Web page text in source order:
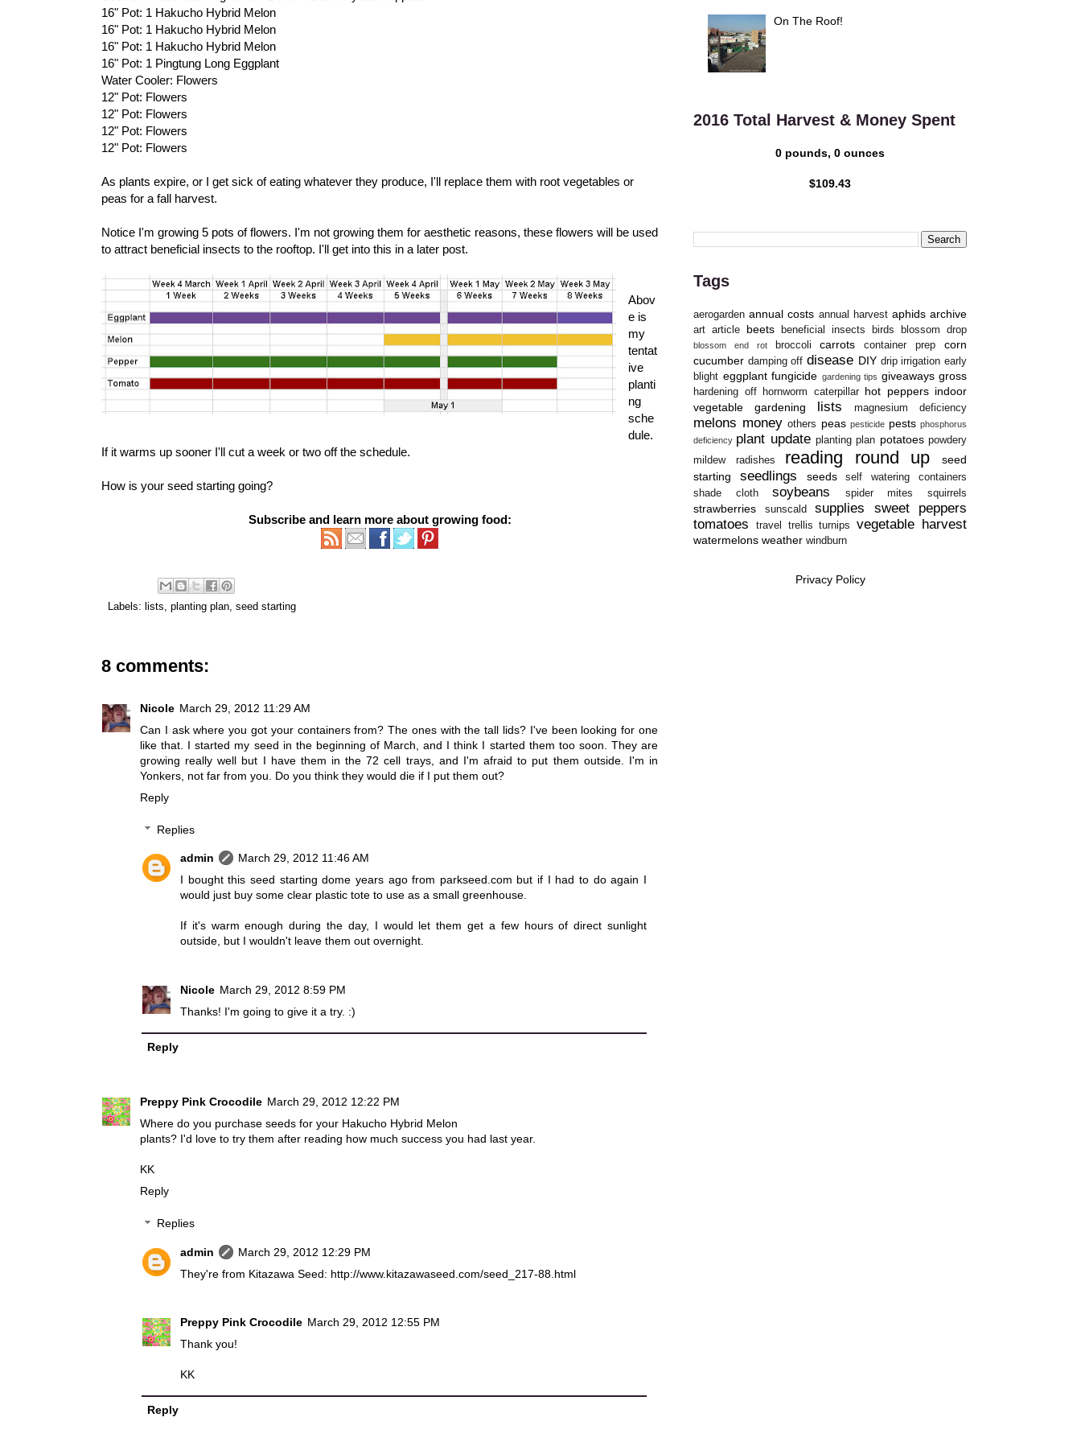
16" Pot: 1 Hakucho Hybrid Melon
16" Pot: 1 Hakucho Hybrid Melon
16" Pot: 1 Hakucho Hybrid Melon
16" Pot: 1 Pingtung Long Eggplant
Water Cooler: Flowers
12" Pot: Flowers
12" Pot: Flowers
12" Pot: Flowers
12" Pot: Flowers
As plants expire, or I get sick of eating whatever they produce, I'll replace them with root vegetables or
peas for a fall harvest.
Notice I'm growing 5 pots of flowers. I'm not growing them for aesthetic reasons, these flowers will be used
to attract beneficial insects to the rooftop. I'll get into this in a later post.
Abov
e is
my
tentat
ive
planti
ng
sche
dule.
If it warms up sooner I'll cut a week or two off the schedule.
How is your seed starting going?
Subscribe and learn more about growing food:
Labels: lists, planting plan, seed starting
8 comments:
Nicole March 29, 2012 11:29 AM
Can I ask where you got your containers from? The ones with the tall lids? I've been looking for one
like that. I started my seed in the beginning of March, and I think I started them too soon. They are
growing really well but I have them in the 72 cell trays, and I'm afraid to put them outside. I'm in
Yonkers, not far from you. Do you think they would die if I put them out?
Reply
Replies
admin
March 29, 2012 11:46 AM
I bought this seed starting dome years ago from parkseed.com but if I had to do again I
would just buy some clear plastic tote to use as a small greenhouse.
If it's warm enough during the day, I would let them get a few hours of direct sunlight
outside, but I wouldn't leave them out overnight.
Nicole March 29, 2012 8:59 PM
Thanks! I'm going to give it a try. :)
Reply
Preppy Pink Crocodile March 29, 2012 12:22 PM
Where do you purchase seeds for your Hakucho Hybrid Melon
plants? I'd love to try them after reading how much success you had last year.
KK
Reply
Replies
admin
March 29, 2012 12:29 PM
They're from Kitazawa Seed: http://www.kitazawaseed.com/seed_217-88.html
Preppy Pink Crocodile March 29, 2012 12:55 PM
Thank you!
KK
Reply
On The Roof!
2016 Total Harvest & Money Spent
0 pounds, 0 ounces
$109.43
Tags
aerogarden annual costs annual harvest aphids archive
art article beets beneficial insects birds blossom drop
blossom end rot broccoli carrots container prep
corn
cucumber damping off disease DIY drip irrigation early
blight eggplant fungicide gardening tips giveaways gross
hardening off hornworm caterpillar hot peppers indoor
vegetable gardening
lists magnesium deficiency
melons money others peas pesticide pests phosphorus
deficiency plant update planting plan potatoes powdery
mildew
radishes reading round up
seed
starting
seedlings seeds
self watering containers
shade cloth
soybeans spider mites squirrels
strawberries sunscald supplies
sweet peppers
tomatoes
travel trellis turnips vegetable harvest
watermelons weather windburn
Privacy Policy